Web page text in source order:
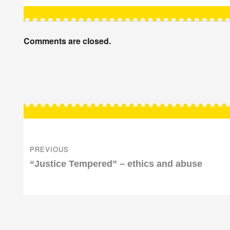
Comments are closed.
navigation
PREVIOUS
Previous
“Justice Tempered” – ethics and abuse